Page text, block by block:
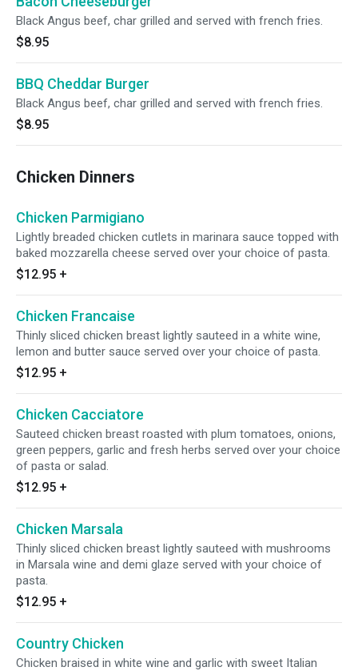
Black Angus beef, char grilled and served with french fries.
$8.95
BBQ Cheddar Burger
Black Angus beef, char grilled and served with french fries.
$8.95
Chicken Dinners
Chicken Parmigiano
Lightly breaded chicken cutlets in marinara sauce topped with
baked mozzarella cheese served over your choice of pasta.
$12.95 +
Chicken Francaise
Thinly sliced chicken breast lightly sauteed in a white wine,
lemon and butter sauce served over your choice of pasta.
$12.95 +
Chicken Cacciatore
Sauteed chicken breast roasted with plum tomatoes, onions,
green peppers, garlic and fresh herbs served over your choice
of pasta or salad.
$12.95 +
Chicken Marsala
Thinly sliced chicken breast lightly sauteed with mushrooms
in Marsala wine and demi glaze served with your choice of
pasta.
$12.95 +
Country Chicken
Chicken braised in white wine and garlic with sweet Italian